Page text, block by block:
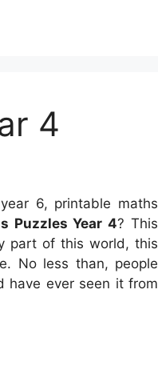
4
6, printable maths
Puzzles Year 4? This
part of this world, this
No less than, people
have ever seen it from